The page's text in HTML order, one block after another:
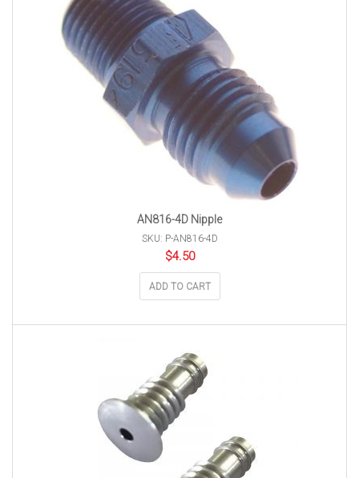
AN816-4D Nipple
SKU: P-AN816-4D
$4.50
ADD TO CART